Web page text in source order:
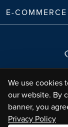
E-COMMERCE
Envico Enterprises
We use cookies
our website. By
banner, you
Privacy Policy